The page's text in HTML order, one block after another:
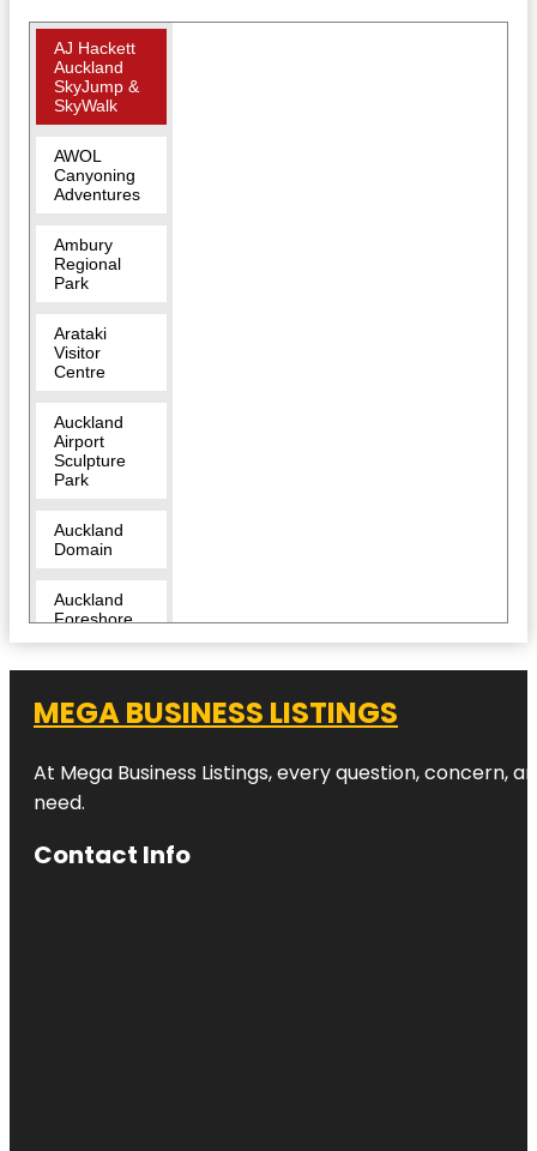
AJ Hackett
Auckland
SkyJump &
SkyWalk
AWOL
Canyoning
Adventures
Ambury
Regional
Park
Arataki
Visitor
Centre
Auckland
Airport
Sculpture
Park
Auckland
Domain
Auckland
Foreshore
Heritage
Auckland
Zoo
Beveridge
Track
Butterfly
Creek
MEGA BUSINESS LISTINGS
At Mega Business Listings, every question,
need.
Contact Info